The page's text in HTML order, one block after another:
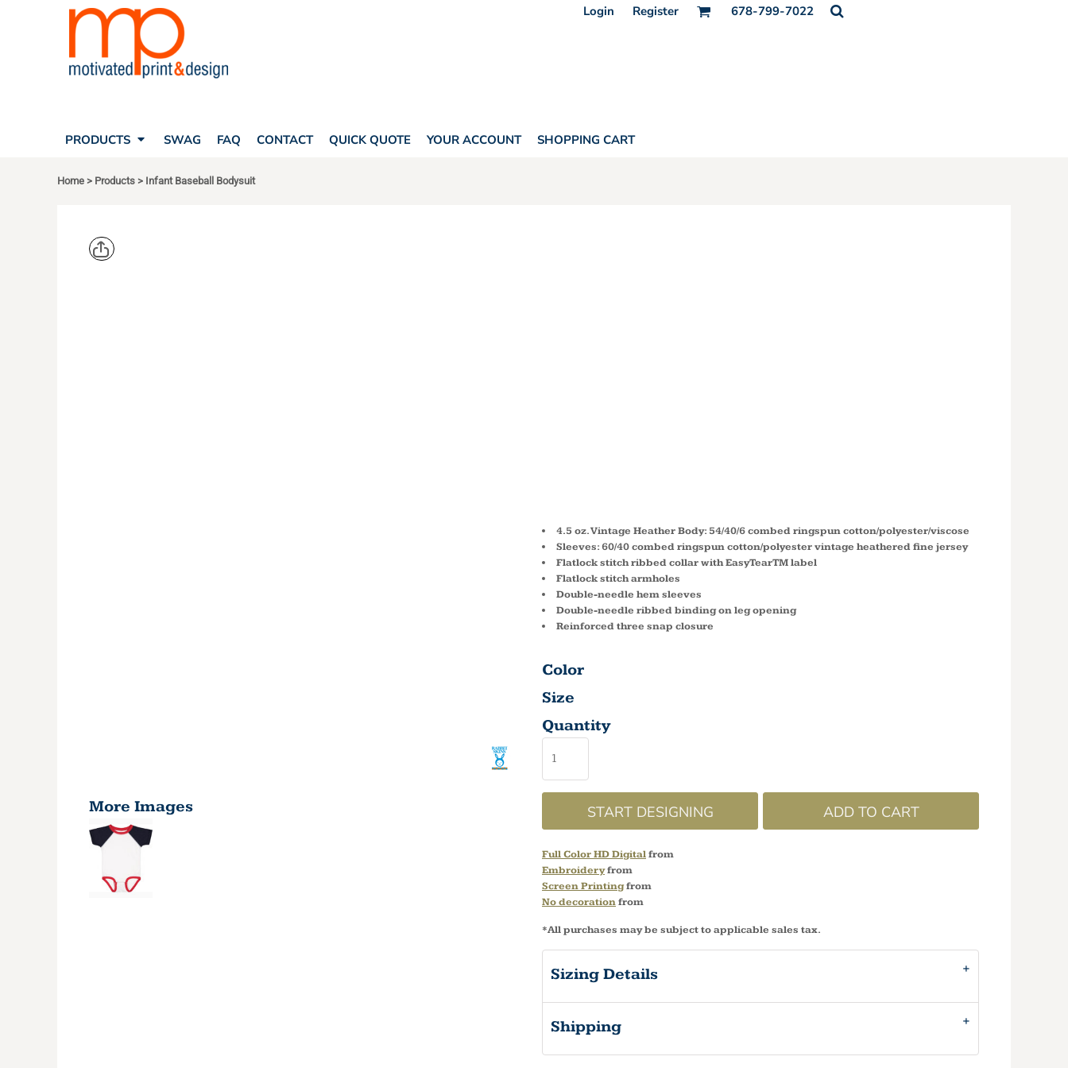
Login Register 678-799-7022
PRODUCTS SWAG FAQ CONTACT QUICK QUOTE YOUR ACCOUNT SHOPPING CART
Home > Products > Infant Baseball Bodysuit
More Images
4.5 oz. Vintage Heather Body: 54/40/6 combed ringspun cotton/polyester/viscose
Sleeves: 60/40 combed ringspun cotton/polyester vintage heathered fine jersey
Flatlock stitch ribbed collar with EasyTearTM label
Flatlock stitch armholes
Double-needle hem sleeves
Double-needle ribbed binding on leg opening
Reinforced three snap closure
Color
Size
Quantity
START DESIGNING ADD TO CART
Full Color HD Digitalfrom
Embroideryfrom
Screen Printingfrom
No decorationfrom
*All purchases may be subject to applicable sales tax.
Sizing Details
Shipping
PRODUCTS
PRODUCTS
SHOPPING CART
CORPORATE APPAREL
FREESTYLE HEADWEAR